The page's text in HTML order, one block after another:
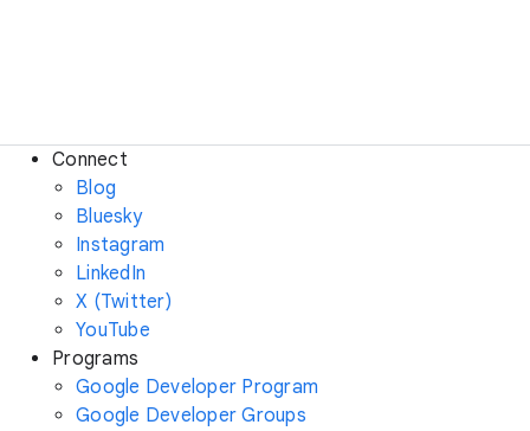
Connect
Blog
Bluesky
Instagram
LinkedIn
X (Twitter)
YouTube
Programs
Google Developer Program
Google Developer Groups